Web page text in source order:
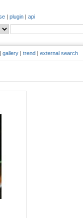
| plugin | api
| gallery | trend | external search